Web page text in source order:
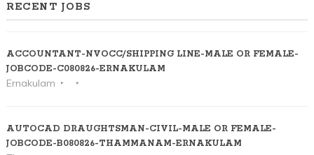
RECENT JOBS
ACCOUNTANT-NVOCC/SHIPPING LINE-MALE OR FEMALE-
JOBCODE-C080826-ERNAKULAM
Ernakulam
AUTOCAD DRAUGHTSMAN-CIVIL-MALE OR FEMALE-
JOBCODE-B080826-THAMMANAM-ERNAKULAM